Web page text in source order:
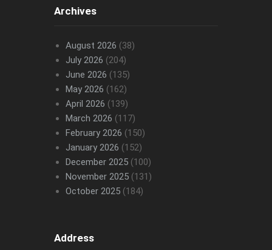
Archives
August 2026 (38)
July 2026 (204)
June 2026 (135)
May 2026 (162)
April 2026 (139)
March 2026 (117)
February 2026 (150)
January 2026 (152)
December 2025(100)
November 2025(131)
October 2025(184)
Address